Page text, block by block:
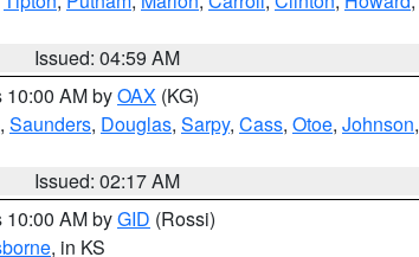
Issued: 04:59 AM
10:00 AM byOAX (KG)
, Saunders, Douglas, Sarpy, Cass, Otoe, Johnson,
Issued: 02:17 AM
10:00 AM byGID (Rossi)
, in KS